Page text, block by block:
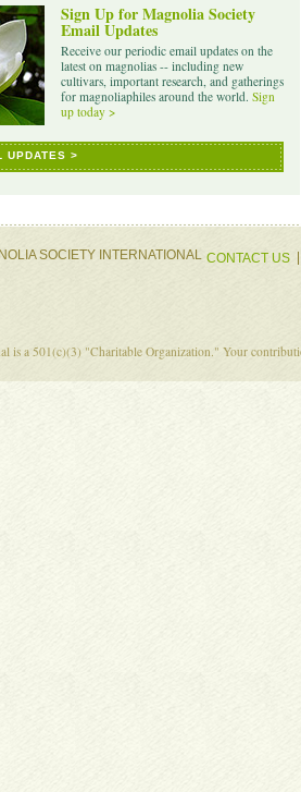
Sign Up for Magnolia Society
Email Updates
Receive our periodic email updates on the
latest on magnolias -- including new
cultivars, important research, and gatherings
for magnoliaphiles around the world. Sign
up today >
UPDATES >
SOCIETY INTERNATIONAL CONTACT US
is a 501(c)(3) "Charitable Organization." Your